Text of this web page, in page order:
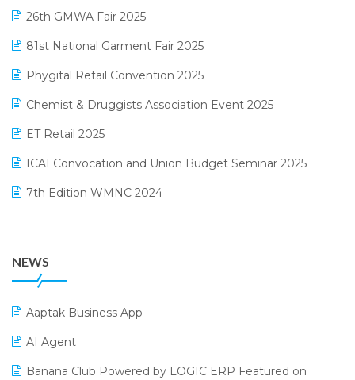
Logic ERP
Loyalty Management Software
Manufacturing Software
MIS Reporting Software
Omni-Channel Retailing
Order Management Software
Payroll Software
Procurement Software
Promotional Scheme Management Software
Purchase Management Software
Reporting Software
February 2025 Edition
January 2025 Edition
December 2024 Edition
November 2024 Edition
October 2024 Edition
September 2024 Edition
August 2024 Edition
26th GMWA Fair 2025
81st National Garment Fair 2025
Phygital Retail Convention 2025
Chemist & Druggists Association Event 2025
ET Retail 2025
ICAI Convocation and Union Budget Seminar 2025
7th Edition WMNC 2024
25th Silver Jubliee Garment Fair 2024
SIGA Fair 2024
CMAI 2024
Bengaluru Retail Summit 2024 (RAI)
NEWS
Aaptak Business App
AI Agent
Banana Club Powered by LOGIC ERP Featured on